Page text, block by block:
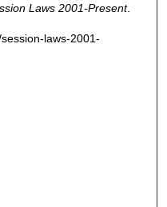
Laws 2001-Present.
laws-2001-